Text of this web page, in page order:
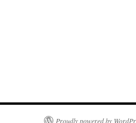
Proudly powered by